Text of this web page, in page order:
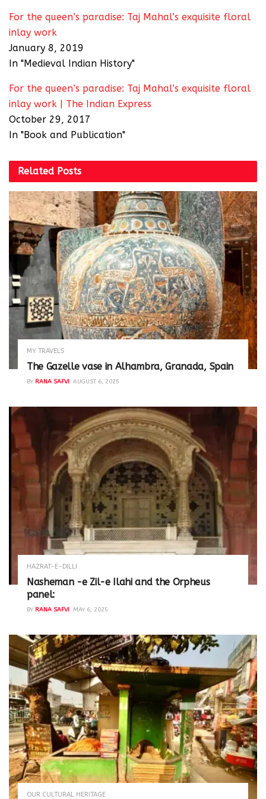
For the queen’s paradise: Taj Mahal’s exquisite floral
inlay work
January 8, 2019
In "Medieval Indian History"
For the queen’s paradise: Taj Mahal’s exquisite floral
inlay work | The Indian Express
October 29, 2017
In "Book and Publication"
Related Posts
MY TRAVELS
The Gazelle vase in Alhambra, Granada, Spain
BY RANA SAFVI AUGUST 6, 2025
HAZRAT-E-DILLI
Nasheman -e Zil-e Ilahi and the Orpheus
panel:
BY RANA SAFVI MAY 6, 2025
OUR CULTURAL HERITAGE